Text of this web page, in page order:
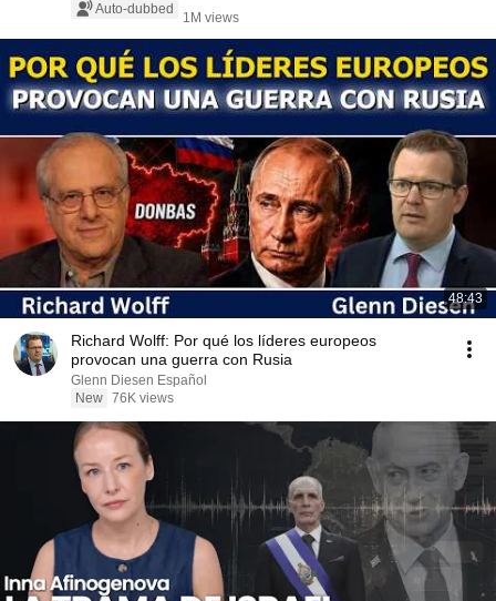
Auto-dubbed
1M views
48:43
Richard Wolff: Por qué los líderes europeos
provocan una guerra con Rusia
Glenn Diesen Español
New 76K views